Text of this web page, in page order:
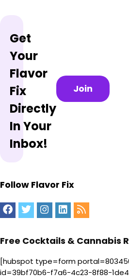
Get
Your
Flavor
Fix
Directly
In Your
Inbox!
Join
Follow Flavor Fix
Free Cocktails & Cannabis
[hubspot type=form
id=39bf70b6-f7a6-4c23-8f88-